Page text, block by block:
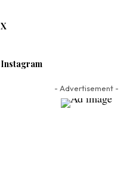
X
Instagram
- Advertisement -